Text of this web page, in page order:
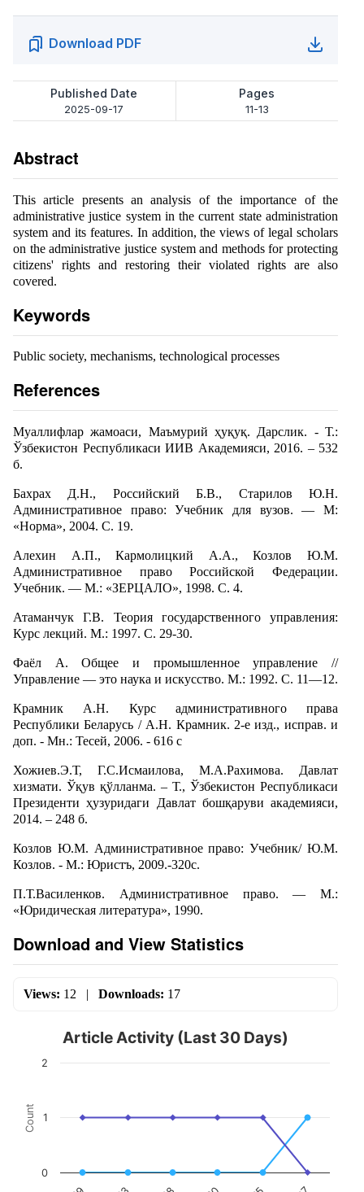
Download PDF
Published Date
2025-09-17
Pages
11-13
Abstract
This article presents an analysis of the importance of the
administrative justice system in the current state administration
system and its features. In addition, the views of legal scholars
on the administrative justice system and methods for protecting
citizens' rights and restoring their violated rights are also
covered.
Keywords
Public society, mechanisms, technological processes
References
Муаллифлар жамоаси, Маъмурий ҳуқуқ. Дарслик. - Т.:
Ўзбекистон Республикаси ИИВ Академияси, 2016. – 532
б.
Бахрах Д.Н., Российский Б.В., Старилов Ю.Н.
Административное право: Учебник для вузов. — М:
«Норма», 2004. С. 19.
Алехин А.П., Кармолицкий А.А., Козлов Ю.М.
Административное право Российской Федерации.
Учебник. — М.: «ЗЕРЦАЛО», 1998. С. 4.
Атаманчук Г.В. Теория государственного управления:
Курс лекций. М.: 1997. С. 29-30.
Фаёл А. Общее и промышленное управление //
Управление — это наука и искусство. М.: 1992. С. 11—12.
Крамник А.Н. Курс административного права
Республики Беларусь / А.Н. Крамник. 2-е изд., исправ. и
доп. - Мн.: Тесей, 2006. - 616 с
Хожиев.Э.Т, Г.С.Исмаилова, М.А.Рахимова. Давлат
хизмати. Ўқув қўлланма. – Т., Ўзбекистон Республикаси
Президенти ҳузуридаги Давлат бошқаруви академияси,
2014. – 248 б.
Козлов Ю.М. Административное право: Учебник/ Ю.М.
Козлов. - М.: Юристъ, 2009.-320с.
П.Т.Василенков. Административное право. — М.:
«Юридическая литература», 1990.
Download and View Statistics
Views: 12 | Downloads: 17
Count
Article Activity (Last 30 Days)
0
1
2